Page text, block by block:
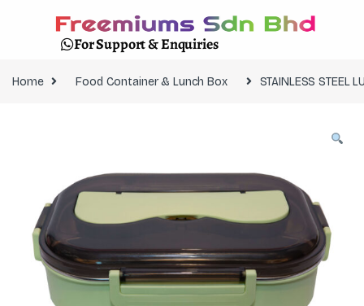
For Support & Enquiries
Home Food Container & Lunch Box STAINLESS STEEL